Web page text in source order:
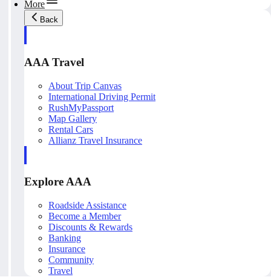
More
Back
AAA Travel
About Trip Canvas
International Driving Permit
RushMyPassport
Map Gallery
Rental Cars
Allianz Travel Insurance
Explore AAA
Roadside Assistance
Become a Member
Discounts & Rewards
Banking
Insurance
Community
Travel